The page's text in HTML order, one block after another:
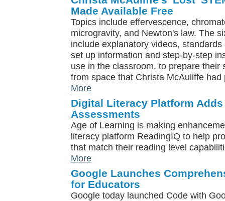
Made Available Free
Topics include effervescence,
microgravity, and Newton's law. The
include explanatory videos,
set up information and step-by-step
use in the classroom, to prepare their
from space that Christa McAuliffe had
More
Digital Literacy Platform
Assessments
Age of Learning is making
literacy platform ReadingIQ to help
that match their reading level
More
Google Launches
for Educators
Google today launched Code with